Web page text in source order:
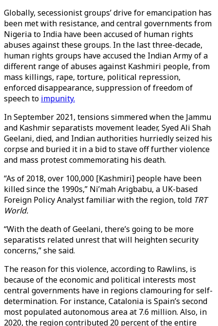
Globally, secessionist groups’ drive for emancipation has
been met with resistance, and central governments from
Nigeria to India have been accused of human rights
abuses against these groups. In the last three-decade,
human rights groups have accused the Indian Army of a
different range of abuses against Kashmiri people, from
mass killings, rape, torture, political repression,
enforced disappearance, suppression of freedom of
speech to impunity.
In September 2021, tensions simmered when the Jammu
and Kashmir separatists movement leader, Syed Ali Shah
Geelani, died, and Indian authorities hurriedly seized his
corpse and buried it in a bid to stave off further violence
and mass protest commemorating his death.
“As of 2018, over 100,000 [Kashmiri] people have been
killed since the 1990s,” Ni’mah Arigbabu, a UK-based
Foreign Policy Analyst familiar with the region, told TRT
World.
“With the death of Geelani, there’s going to be more
separatists related unrest that will heighten security
concerns,” she said.
The reason for this violence, according to Rawlins, is
because of the economic and political interests most
central governments have in regions clamouring for self-
determination. For instance, Catalonia is Spain’s second
most populated autonomous area at 7.6 million. Also, in
2020, the region contributed 20 percent of the entire